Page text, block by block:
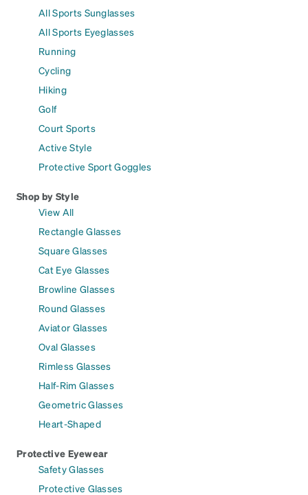
All Sports Sunglasses
All Sports Eyeglasses
Running
Cycling
Hiking
Golf
Court Sports
Active Style
Protective Sport Goggles
Shop by Style
View All
Rectangle Glasses
Square Glasses
Cat Eye Glasses
Browline Glasses
Round Glasses
Aviator Glasses
Oval Glasses
Rimless Glasses
Half-Rim Glasses
Geometric Glasses
Heart-Shaped
Protective Eyewear
Safety Glasses
Protective Glasses